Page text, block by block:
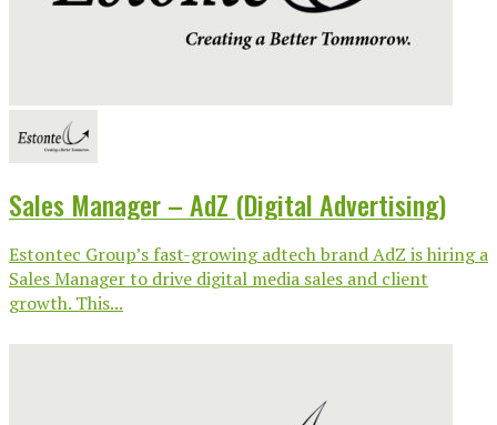
Sales Manager – AdZ (Digital Advertising)
Estontec Group’s fast-growing adtech brand AdZ is hiring a
Sales Manager to drive digital media sales and client
growth. This...